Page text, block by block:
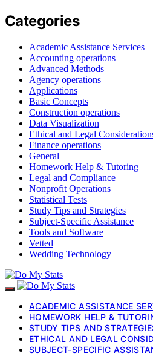
Categories
Academic Assistance Services
Accounting operations
Advanced Methods
Agency operations
Applications
Basic Concepts
Construction operations
Data Visualization
Ethical and Legal
Finance operations
General
Homework Help & Tutoring
Legal and Compliance
Nonprofit Operations
Statistical Tests
Study Tips and Strategies
Subject-Specific Assistance
Tools and Software
Vetted
Wedding Technology
ACADEMIC ASSISTANCE
HOMEWORK HELP &
STUDY TIPS AND
ETHICAL AND LEGAL
SUBJECT-SPECIFIC